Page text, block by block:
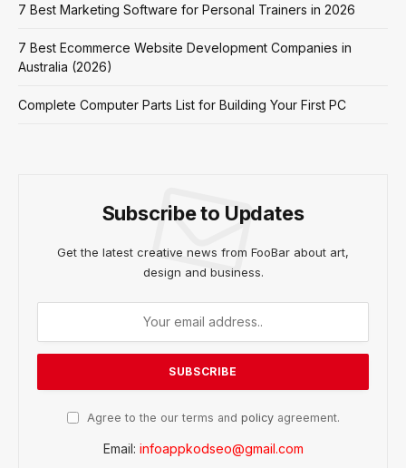
7 Best Marketing Software for Personal Trainers in 2026
7 Best Ecommerce Website Development Companies in
Australia (2026)
Complete Computer Parts List for Building Your First PC
Subscribe to Updates
Get the latest creative news from FooBar about art,
design and business.
Agree to the our terms and policyagreement.
Email: infoappkodseo@gmail.com